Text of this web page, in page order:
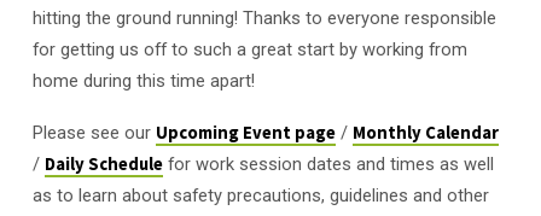
hitting the ground running! Thanks to everyone responsible
for getting us off to such a great start by working from
home during this time apart!
Please see our Upcoming Event page/ Monthly Calendar
/ Daily Schedulefor work session dates and times as well
as to learn about safety precautions, guidelines and other